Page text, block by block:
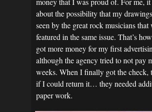
about the possibility that my
seen by the great rock musicians that
featured in the same issue. That’s
got more money for my first
although the agency tried to not pay
weeks. When I finally got the check,
if I could return it… they needed
paper work.